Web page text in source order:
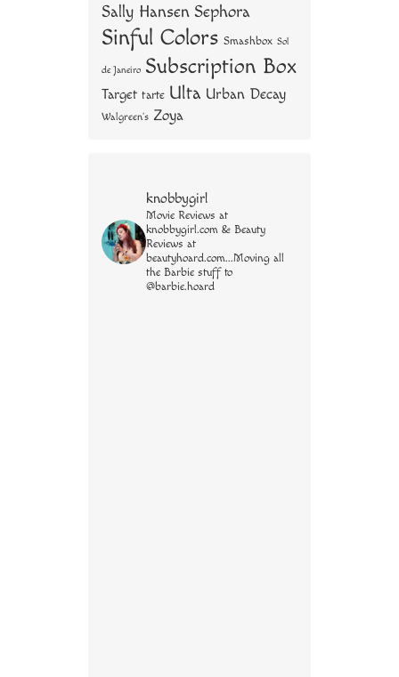
Sally Hansen Sephora
Sinful Colors Smashbox Sol
de Janeiro Subscription Box
Target tarte Ulta Urban Decay
Walgreen's Zoya
knobbygirl
Movie Reviews at
knobbygirl.com & Beauty
Reviews at
beautyhoard.com...Moving all
the Barbie stuff to
@barbie.hoard